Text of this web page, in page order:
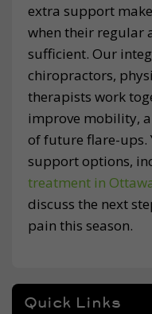
extra support
when their regular
sufficient. Our
chiropractors,
therapists work
improve mobility,
of future flare-ups.
support options,
treatment in
discuss the next
pain this season.
Quick Links